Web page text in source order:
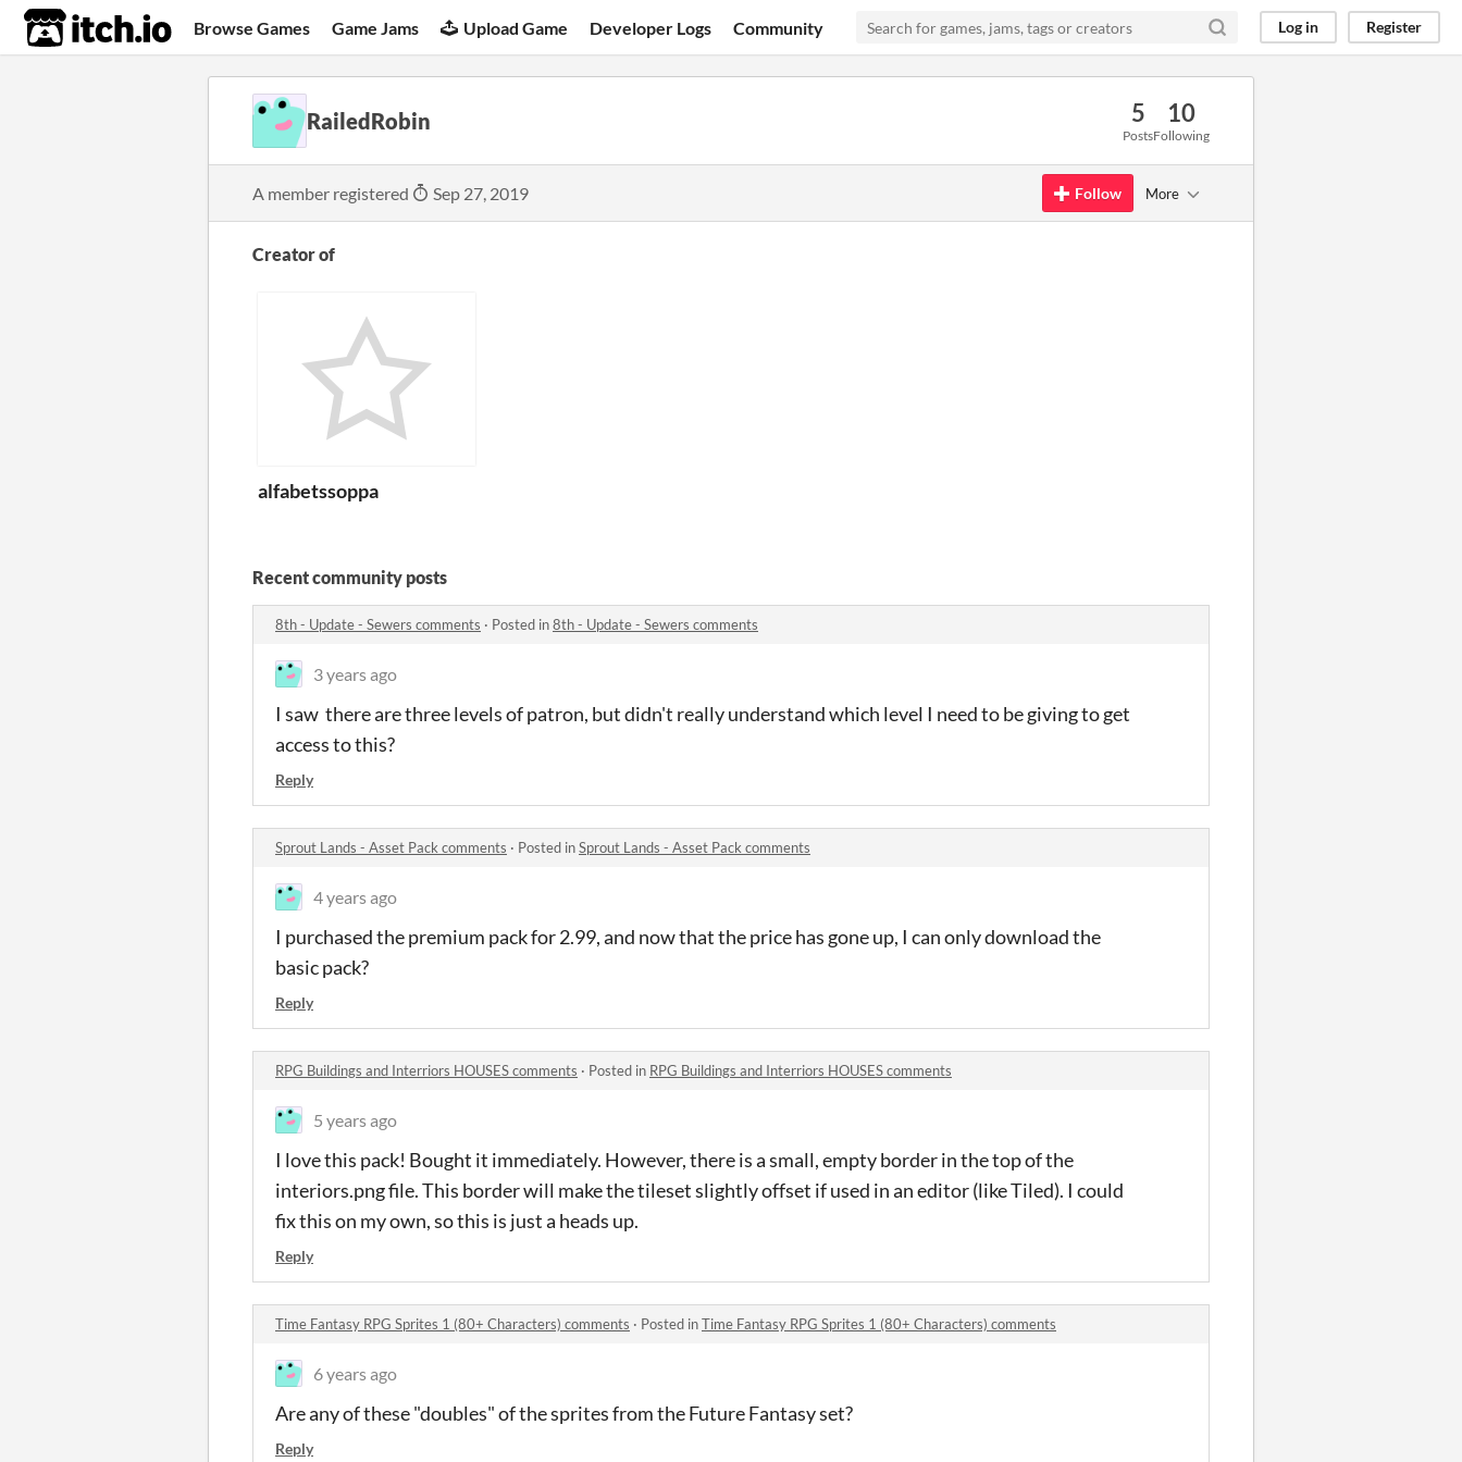
itch.io Browse Games Game Jams Upload Game Developer Logs Community Log in Register
RailedRobin 5
Posts
10
Following
A member registered Sep 27, 2019 Follow More
Creator of
alfabetssoppa
Recent community posts
8th - Update - Sewers comments · Posted in8th - Update - Sewers comments
3 years ago
I saw there are three levels of patron, but didn't really understand which level I need to be giving to get
access to this?
Reply
Sprout Lands - Asset Pack comments · Posted inSprout Lands - Asset Pack comments
4 years ago
I purchased the premium pack for 2.99, and now that the price has gone up, I can only download the
basic pack?
Reply
RPG Buildings and Interriors HOUSES comments · Posted in RPG Buildings and Interriors HOUSES comments
5 years ago
I love this pack! Bought it immediately. However, there is a small, empty border in the top of the
interiors.png file. This border will make the tileset slightly offset if used in an editor (like Tiled). I could
fix this on my own, so this is just a heads up.
Reply
Time Fantasy RPG Sprites 1 (80+ Characters) comments · Posted inTime Fantasy RPG Sprites 1 (80+ Characters) comments
6 years ago
Are any of these "doubles" of the sprites from the Future Fantasy set?
Reply